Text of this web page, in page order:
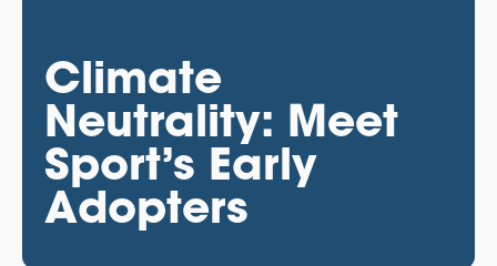
Climate
Neutrality: Meet
Sport’s Early
Adopters